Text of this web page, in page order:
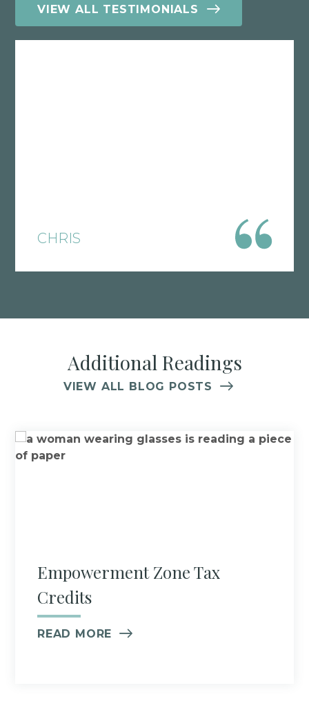
VIEW ALL TESTIMONIALS
things that I need to live. I appreciate
all the help and phone calls with
CHRIS
Additional Readings
VIEW ALL BLOG POSTS
Empowerment Zone Tax
Credits
READ MORE